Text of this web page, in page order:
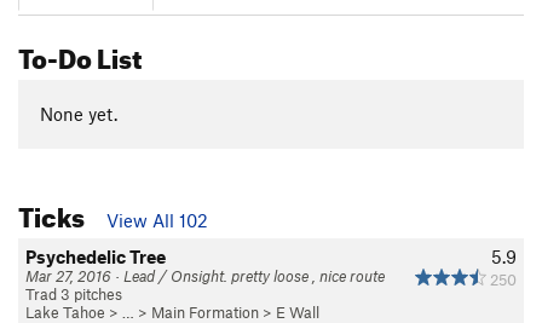
To-Do List
None yet.
Ticks
View All 102
5.9
250
Psychedelic Tree
Mar 27, 2016 · Lead / Onsight. pretty loose , nice route
Trad 3 pitches
Lake Tahoe > … > Main Formation > E Wall